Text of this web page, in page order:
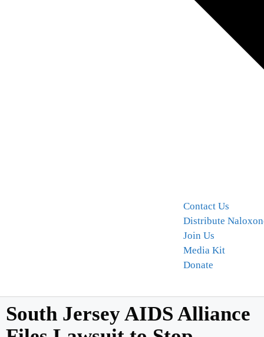
Contact Us
Distribute
Join Us
Media Kit
Donate
South Jersey AIDS Alliance